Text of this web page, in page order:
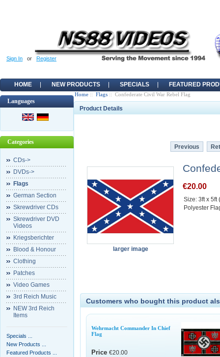
Sign In or Register
HOME NEW PRODUCTS SPECIALS FEATURED
Languages
Categories
CDs->
DVDs->
Flags
German Section
Skrewdriver CDs
Skrewdriver DVD
Videos
Kriegsberichter
Blood & Honour
Clothing
Patches
Video Games
3rd Reich Music
NEW 3rd Reich
Items
Specials ...
New Products ...
Featured Products ...
Home :: Flags :: Confederate Civil War Rebel Flag
Product Details
Previous
larger image
€20.00
Size: 3ft x 5ft
Polyester
Customers who bought this product
Wehrmacht Commander In Chief
Flag
Price €20.00